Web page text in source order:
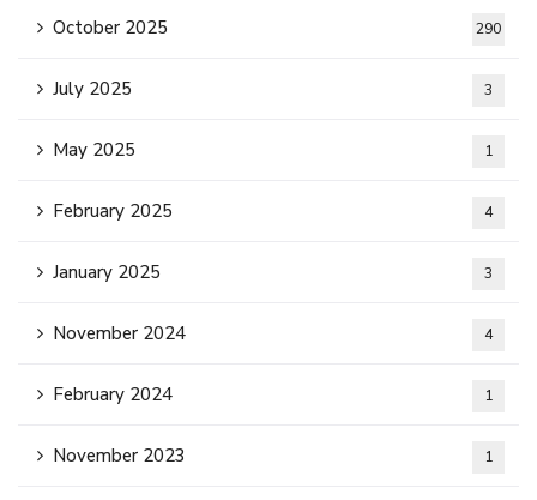
October 2025 290
July 2025 3
May 2025 1
February 2025 4
January 2025 3
November 2024 4
February 2024 1
November 2023 1